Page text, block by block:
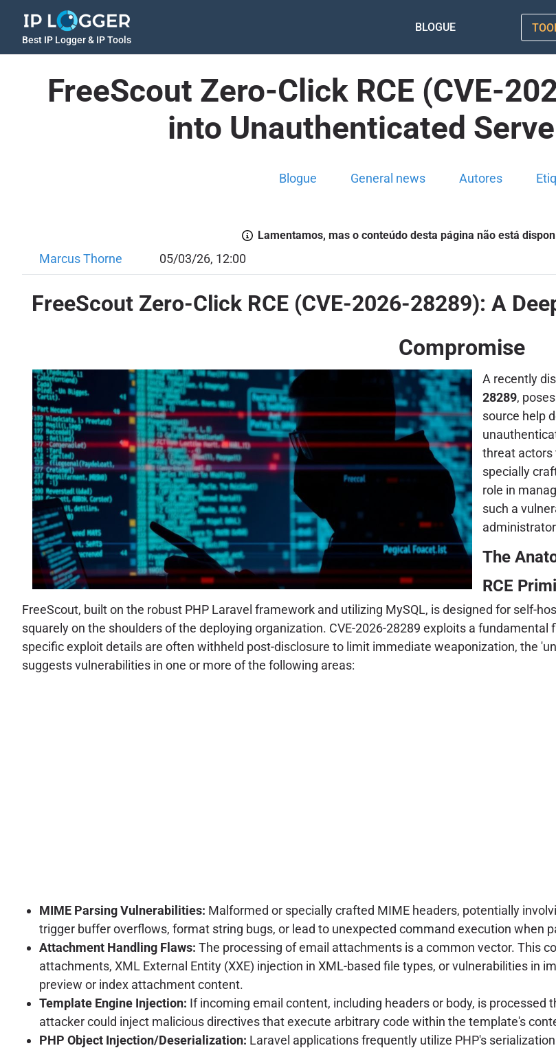
Best IP Logger & IP Tools
BLOGUE
FreeScout Zero-Click RCE (CVE-
into Unauthenticated
Blogue General news Autores
Lamentamos, mas o conteúdo desta página não está
Marcus Thorne 05/03/26, 12:00
FreeScout Zero-Click RCE (CVE-2026-28289): A
Compromise
A recently
28289,
source help
threat actors
specially
role in
such a
The
RCE
FreeScout, built on the robust PHP Laravel framework and utilizing MySQL, is designed for self-
squarely on the shoulders of the deploying organization. CVE-2026-28289 exploits a
specific exploit details are often withheld post-disclosure to limit immediate weaponization, the
suggests vulnerabilities in one or more of the following areas:
MIME Parsing Vulnerabilities: Malformed or specially crafted MIME headers, potentially
trigger buffer overflows, format string bugs, or lead to unexpected command execution when
Attachment Handling Flaws: The processing of email attachments is a common vector. This
attachments, XML External Entity (XXE) injection in XML-based file types, or vulnerabilities in
preview or index attachment content.
Template Engine Injection: If incoming email content, including headers or body, is
attacker could inject malicious directives that execute arbitrary code within the template's
PHP Object Injection/Deserialization: Laravel applications frequently utilize PHP's